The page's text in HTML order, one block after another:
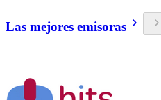
Las mejores emisoras